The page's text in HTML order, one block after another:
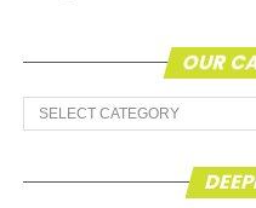
OUR
Our
Categories